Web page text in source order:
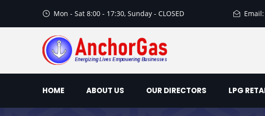
Mon - Sat 8:00 - 17:30, Sunday - CLOSED
HOME ABOUT US OUR DIRECTORS LPG